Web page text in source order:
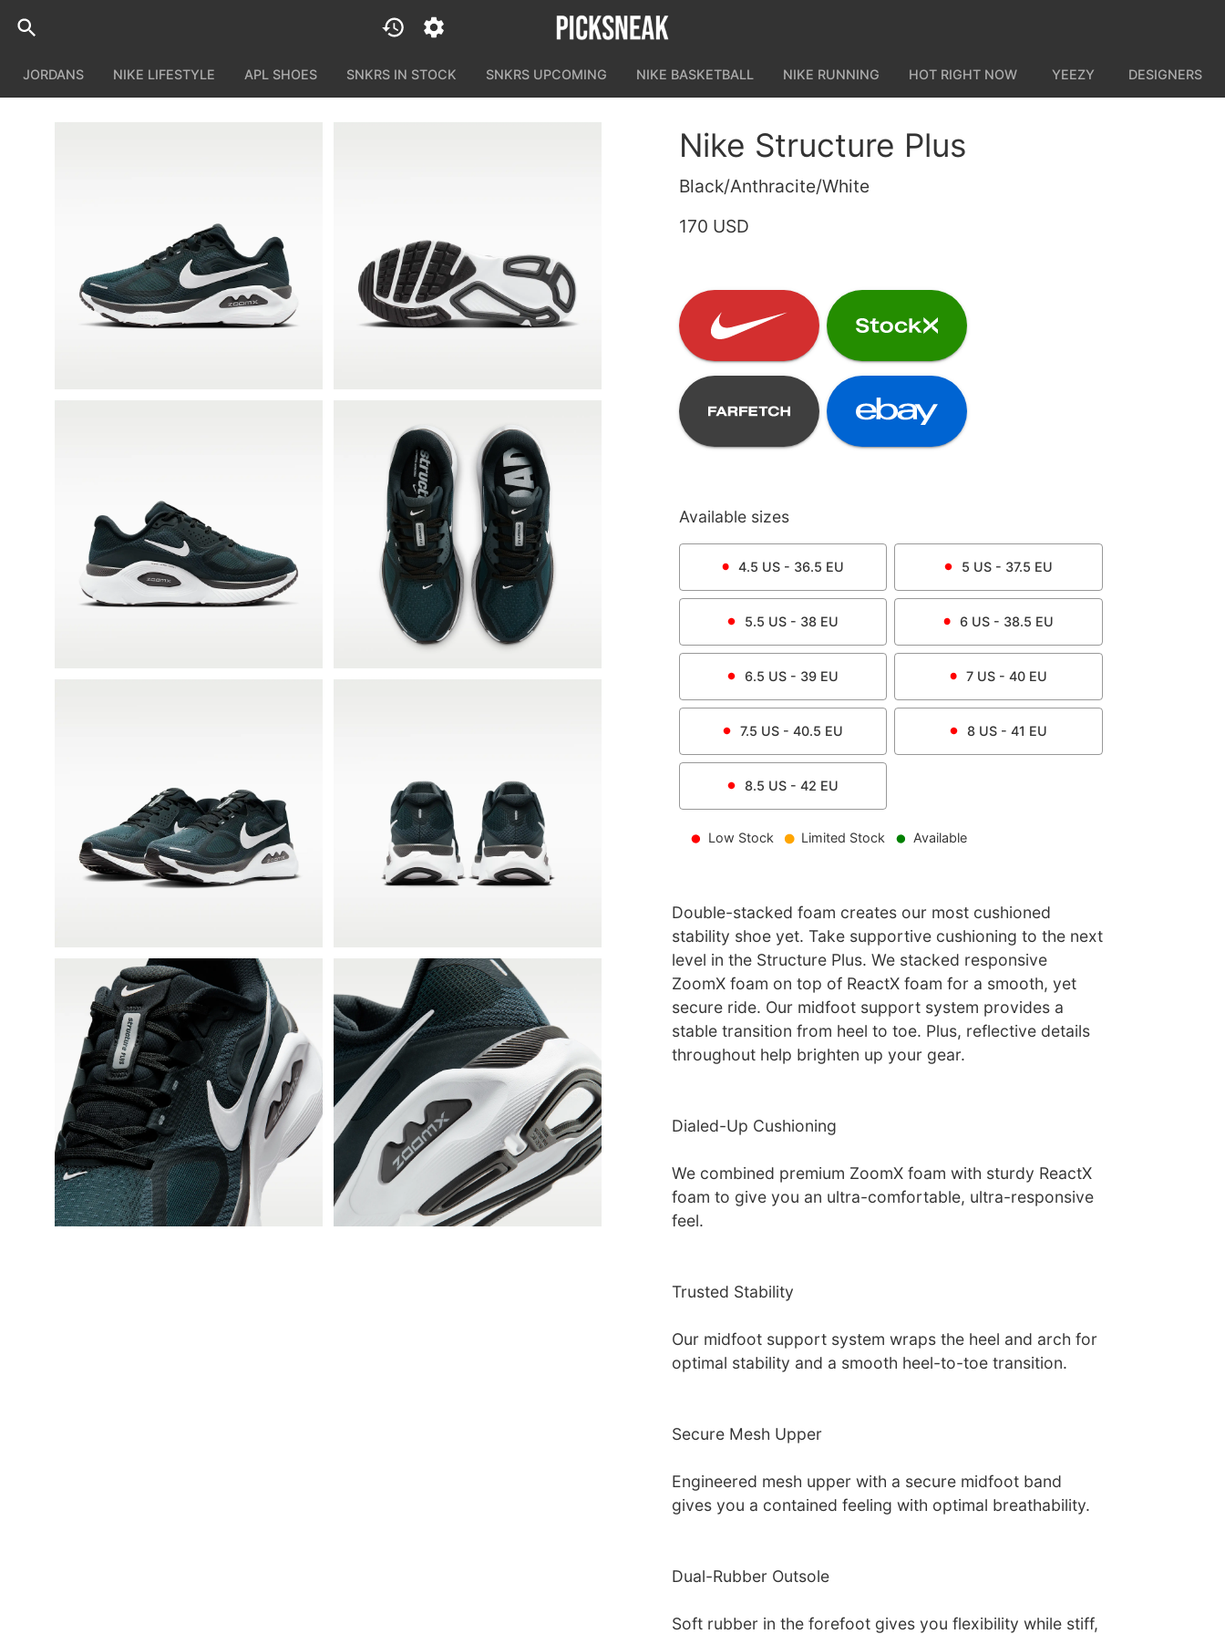
JORDANS NIKE LIFESTYLE APL SHOES SNKRS IN STOCK SNKRS UPCOMING NIKE BASKETBALL NIKE RUNNING HOT RIGHT NOW YEEZY DESIGNERS
Nike Structure Plus
Black/Anthracite/White
170 USD
Available sizes
4.5 US - 36.5 EU 5 US - 37.5 EU
5.5 US - 38 EU 6 US - 38.5 EU
6.5 US - 39 EU 7 US - 40 EU
7.5 US - 40.5 EU 8US - 41 EU
8.5 US - 42 EU
Low Stock Limited Stock Available
Double-stacked foam creates our most cushioned
stability shoe yet. Take supportive cushioning to the next
level in the Structure Plus. We stacked responsive
ZoomX foam on top of ReactX foam for a smooth, yet
secure ride. Our midfoot support system provides a
stable transition from heel to toe. Plus, reflective details
throughout help brighten up your gear.
Dialed-Up Cushioning
We combined premium ZoomX foam with sturdy ReactX
foam to give you an ultra-comfortable, ultra-responsive
feel.
Trusted Stability
Our midfoot support system wraps the heel and arch for
optimal stability and a smooth heel-to-toe transition.
Secure Mesh Upper
Engineered mesh upper with a secure midfoot band
gives you a contained feeling with optimal breathability.
Dual-Rubber Outsole
Soft rubber in the forefoot gives you flexibility while stiff,